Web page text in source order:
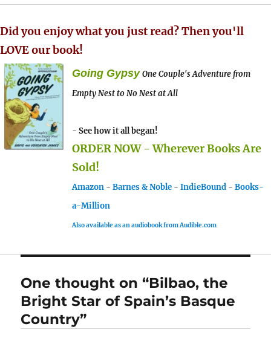
Did you enjoy what you just read? Then you'll
LOVE our book!
Going Gypsy One Couple's Adventure from
Empty Nest to No Nest at All
- See how it all began!
ORDER NOW - Wherever Books Are
Sold!
Amazon - Barnes & Noble - IndieBound - Books-
a-Million
Also available as an audiobook from Audible.com
One thought on “Bilbao, the
Bright Star of Spain’s Basque
Country”